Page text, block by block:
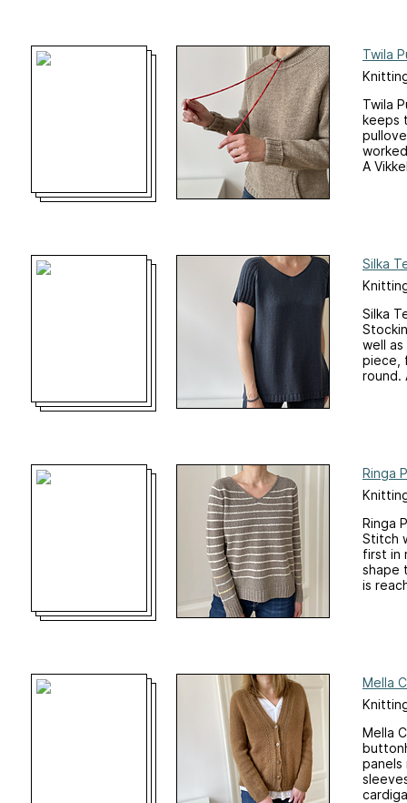
Twila
Twila
keeps
A
Silka
Silka
well
piece,
round.
Ringa
Ringa
Stitch
first in
shape
is
Mella
Mella